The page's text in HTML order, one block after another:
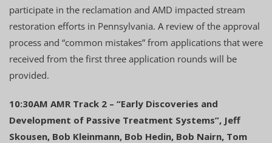
participate in the reclamation and AMD impacted stream
restoration efforts in Pennsylvania. A review of the approval
process and “common mistakes” from applications that were
received from the first three application rounds will be
provided.
10:30AM AMR Track 2 – “Early Discoveries and
Development of Passive Treatment Systems”, Jeff
Skousen, Bob Kleinmann, Bob Hedin, Bob Nairn, Tom